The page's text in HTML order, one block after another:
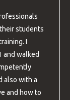
students
I
and walked
also with a
and how to